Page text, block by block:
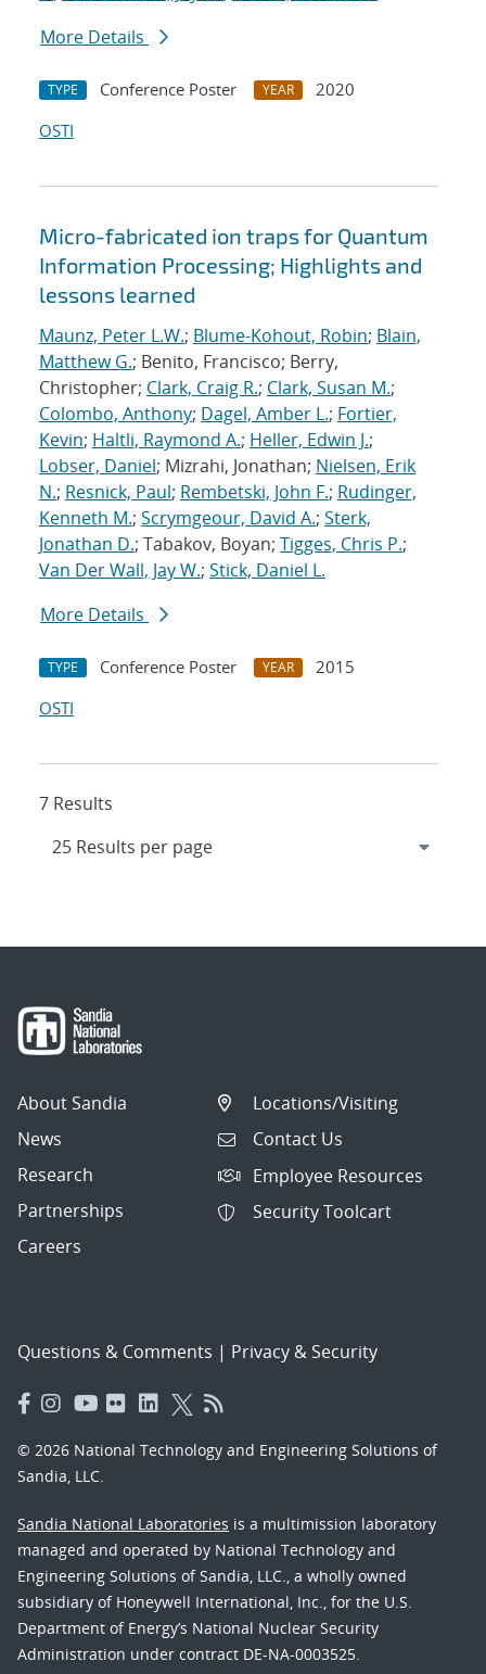
More Details
TYPE Conference Poster YEAR
2020
OSTI
Micro-fabricated ion traps for Quantum
Information Processing; Highlights and
lessons learned
Maunz, Peter L.W.; Blume-Kohout, Robin; Blain,
Matthew G.; Benito, Francisco; Berry,
Christopher; Clark, Craig R.; Clark, Susan M.;
Colombo, Anthony; Dagel, Amber L.; Fortier,
Kevin; Haltli, Raymond A.; Heller, Edwin J.;
Lobser, Daniel; Mizrahi, Jonathan; Nielsen, Erik
N.; Resnick, Paul; Rembetski, John F.; Rudinger,
Kenneth M.; Scrymgeour, David A.; Sterk,
Jonathan D.; Tabakov, Boyan; Tigges, Chris P.;
Van Der Wall, Jay W.; Stick, Daniel L.
More Details
TYPE Conference Poster YEAR
2015
OSTI
7 Results
About Sandia
News
Research
Partnerships
Careers
Locations/Visiting
Contact Us
Employee Resources
Security Toolcart
Questions & Comments | Privacy & Security
© 2026 National Technology and Engineering Solutions of
Sandia, LLC.
Sandia National Laboratories is a multimission laboratory
managed and operated by National Technology and
Engineering Solutions of Sandia, LLC., a wholly owned
subsidiary of Honeywell International, Inc., for the U.S.
Department of Energy’s National Nuclear Security
Administration under contract DE-NA-0003525.